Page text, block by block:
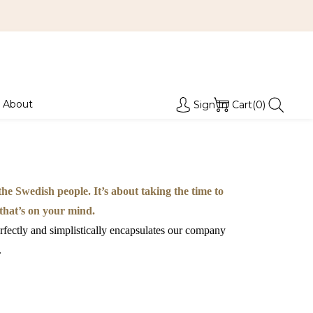
About Sign In Cart(0)
Swedish people. It’s about taking the time to
on your mind.
and simplistically encapsulates our company